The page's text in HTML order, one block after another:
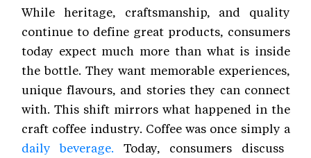
While heritage, craftsmanship, and quality
continue to define great products, consumers
today expect much more than what is inside
the bottle. They want memorable experiences,
unique flavours, and stories they can connect
with. This shift mirrors what happened in the
craft coffee industry. Coffee was once simply a
daily beverage. Today, consumers discuss